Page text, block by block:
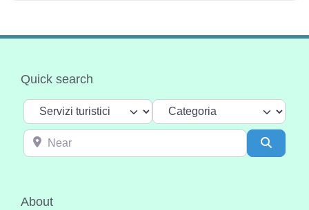
Quick search
Select search type Categoria
Near
About